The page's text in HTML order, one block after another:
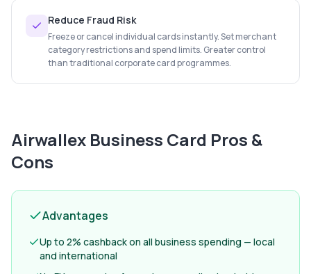
Reduce Fraud Risk
Freeze or cancel individual cards instantly. Set merchant
category restrictions and spend limits. Greater control
than traditional corporate card programmes.
Airwallex Business Card Pros &
Cons
Advantages
Up to 2% cashback on all business spending — local
and international